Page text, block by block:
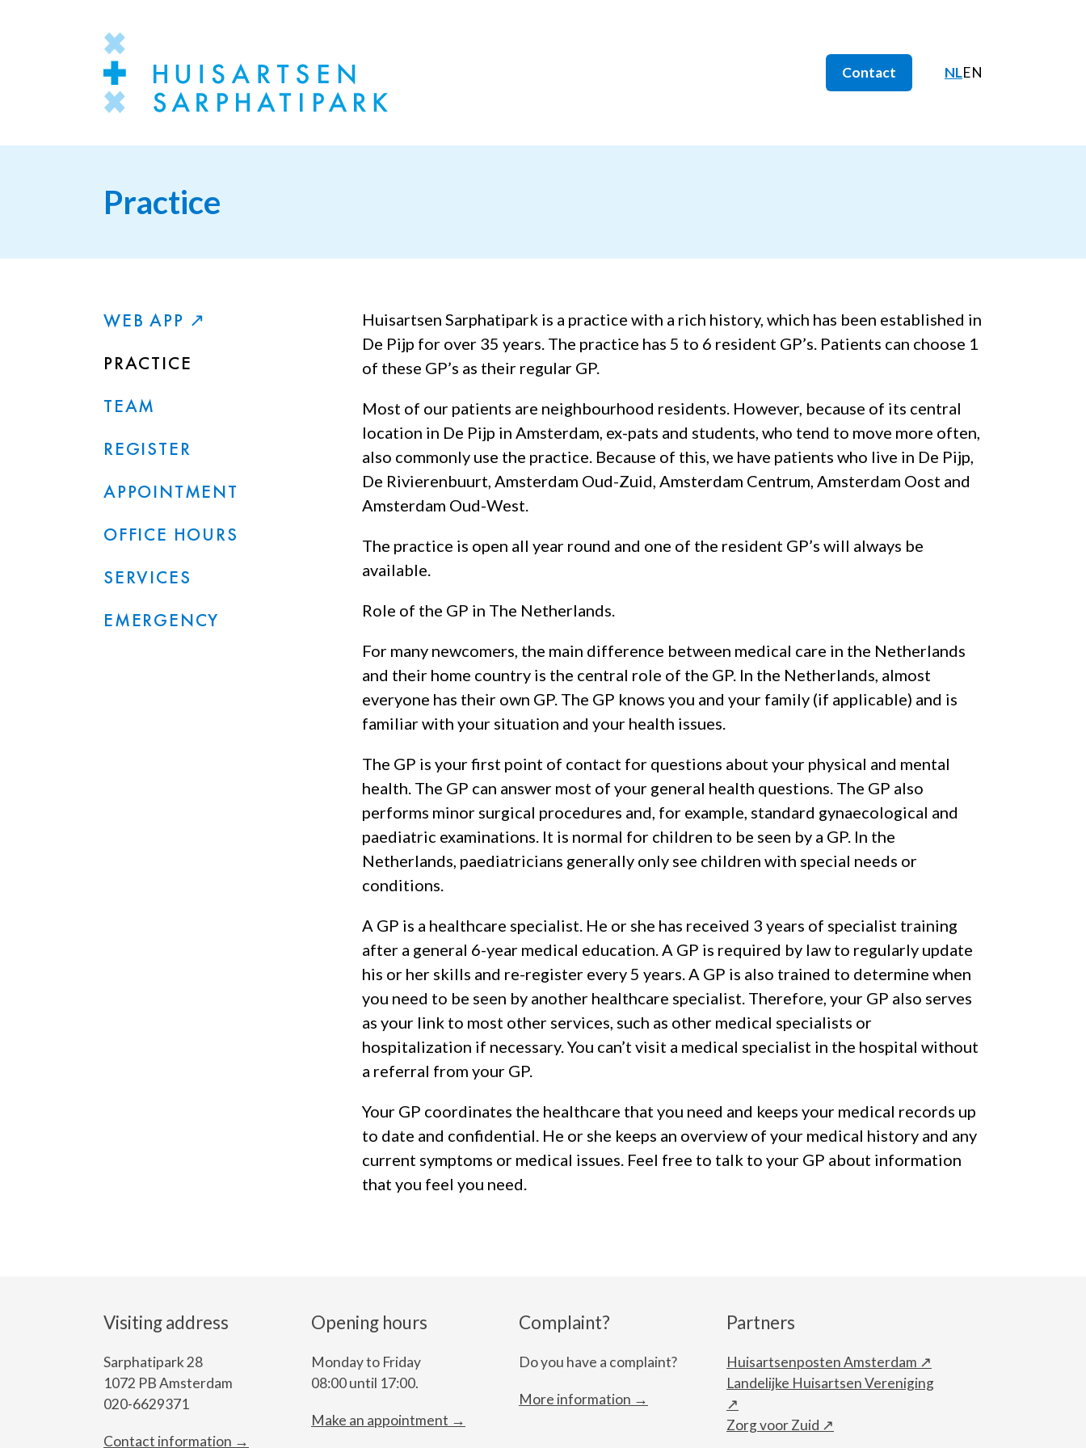
Contact NLEN
Practice
WEB APP
PRACTICE
TEAM
REGISTER
APPOINTMENT
OFFICE HOURS
SERVICES
EMERGENCY
Huisartsen Sarphatipark is a practice with a rich history, which has been established in
De Pijp for over 35 years. The practice has 5 to 6 resident GP’s. Patients can choose 1
of these GP’s as their regular GP.
Most of our patients are neighbourhood residents. However, because of its central
location in De Pijp in Amsterdam, ex-pats and students, who tend to move more often,
also commonly use the practice. Because of this, we have patients who live in De Pijp,
De Rivierenbuurt, Amsterdam Oud-Zuid, Amsterdam Centrum, Amsterdam Oost and
Amsterdam Oud-West.
The practice is open all year round and one of the resident GP’s will always be
available.
Role of the GP in The Netherlands.
For many newcomers, the main difference between medical care in the Netherlands
and their home country is the central role of the GP. In the Netherlands, almost
everyone has their own GP. The GP knows you and your family (if applicable) and is
familiar with your situation and your health issues.
The GP is your first point of contact for questions about your physical and mental
health. The GP can answer most of your general health questions. The GP also
performs minor surgical procedures and, for example, standard gynaecological and
paediatric examinations. It is normal for children to be seen by a GP. In the
Netherlands, paediatricians generally only see children with special needs or
conditions.
A GP is a healthcare specialist. He or she has received 3 years of specialist training
after a general 6-year medical education. A GP is required by law to regularly update
his or her skills and re-register every 5 years. A GP is also trained to determine when
you need to be seen by another healthcare specialist. Therefore, your GP also serves
as your link to most other services, such as other medical specialists or
hospitalization if necessary. You can’t visit a medical specialist in the hospital without
a referral from your GP.
Your GP coordinates the healthcare that you need and keeps your medical records up
to date and confidential. He or she keeps an overview of your medical history and any
current symptoms or medical issues. Feel free to talk to your GP about information
that you feel you need.
Visiting address
Sarphatipark 28
1072 PB Amsterdam
020-6629371
Contact information →
Opening hours
Monday to Friday
08:00 until 17:00.
Make an appointment →
Complaint?
Do you have a complaint?
More information →
Partners
Huisartsenposten Amsterdam
Landelijke Huisartsen Vereniging
Zorg voor Zuid